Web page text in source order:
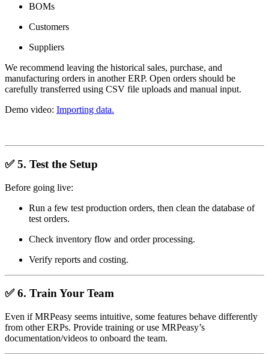
BOMs
Customers
Suppliers
We recommend leaving the historical sales, purchase, and
manufacturing orders in another ERP. Open orders should be
carefully transferred using CSV file uploads and manual input.
Demo video: Importing data.
✅5. Test the Setup
Before going live:
Run a few test production orders, then clean the database of
test orders.
Check inventory flow and order processing.
Verify reports and costing.
✅6. Train Your Team
Even if MRPeasy seems intuitive, some features behave differently
from other ERPs. Provide training or use MRPeasy’s
documentation/videos to onboard the team.